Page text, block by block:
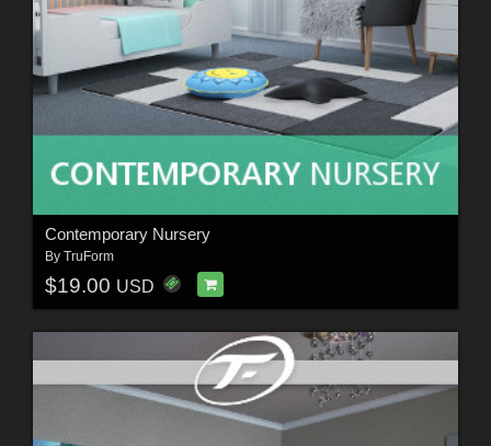
Contemporary Nursery
By TruForm
$19.00 USD